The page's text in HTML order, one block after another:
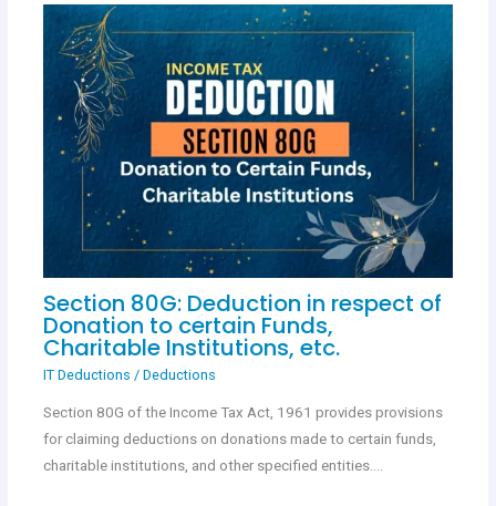
Section 80G: Deduction in respect of
Donation to certain Funds,
Charitable Institutions, etc.
IT Deductions / Deductions
Section 80G of the Income Tax Act, 1961 provides provisions
for claiming deductions on donations made to certain funds,
charitable institutions, and other specified entities.…